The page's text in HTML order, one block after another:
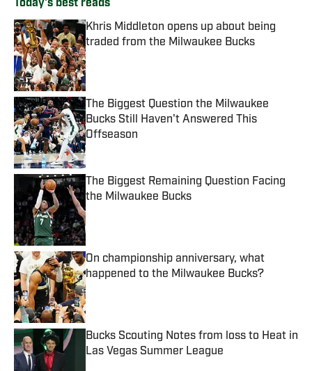
Today's best reads
Khris Middleton opens up about being
traded from the Milwaukee Bucks
Published by on Invalid Date
The Biggest Question the Milwaukee
Bucks Still Haven't Answered This
Offseason
Published by on Invalid Date
The Biggest Remaining Question Facing
the Milwaukee Bucks
Published by on Invalid Date
On championship anniversary, what
happened to the Milwaukee Bucks?
Published by on Invalid Date
Bucks Scouting Notes from loss to Heat in
Las Vegas Summer League